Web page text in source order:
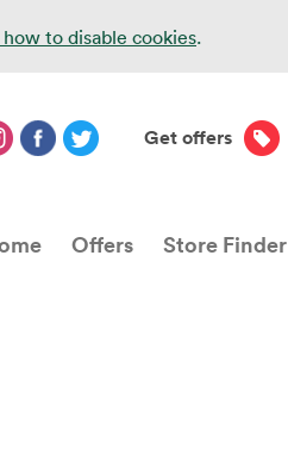
to disable cookies.
Get offers
Offers Store Finder